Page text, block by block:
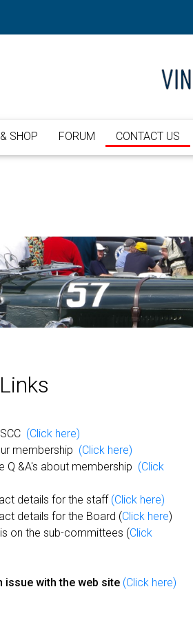
SHOP FORUM CONTACT US
(Click here)
membership (Click here)
Q &A's about membership (Click
details for the staff (Click here)
details for the Board (Click here)
on the sub-committees (Click
issue with the web site (Click here)